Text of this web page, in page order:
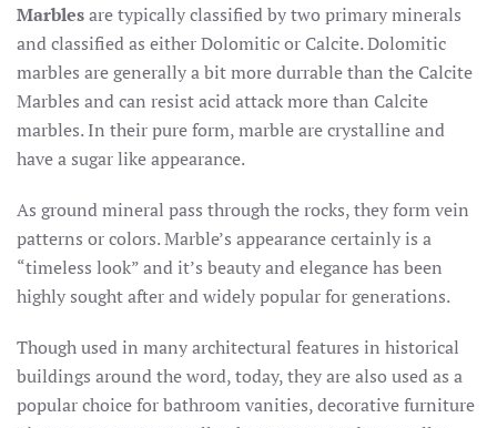
Marblesare typically classified by two primary minerals
and classified as either Dolomitic or Calcite. Dolomitic
marbles are generally a bit more durrable than the Calcite
Marbles and can resist acid attack more than Calcite
marbles. In their pure form, marble are crystalline and
have a sugar like appearance.
As ground mineral pass through the rocks, they form vein
patterns or colors. Marble’s appearance certainly is a
“timeless look” and it’s beauty and elegance has been
highly sought after and widely popular for generations.
Though used in many architectural features in historical
buildings around the word, today, they are also used as a
popular choice for bathroom vanities, decorative furniture